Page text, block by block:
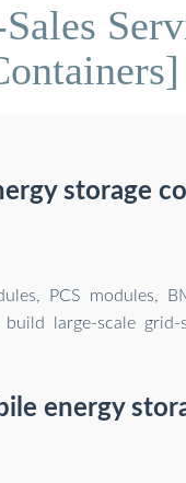
storage
PCS modules,
large-scale grid-
energy